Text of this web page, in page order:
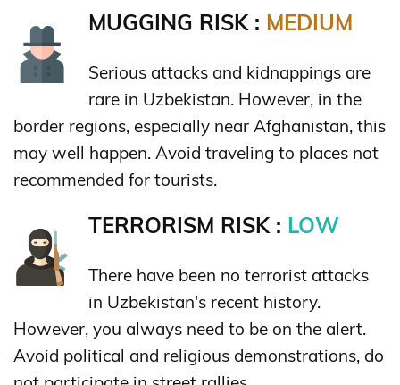
MUGGING RISK : MEDIUM
Serious attacks and kidnappings are
rare in Uzbekistan. However, in the
border regions, especially near Afghanistan, this
may well happen. Avoid traveling to places not
recommended for tourists.
TERRORISM RISK : LOW
There have been no terrorist attacks
in Uzbekistan's recent history.
However, you always need to be on the alert.
Avoid political and religious demonstrations, do